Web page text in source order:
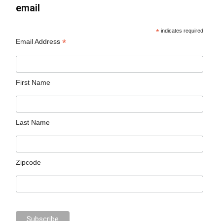
email
* indicates required
Email Address*
First Name
Last Name
Zipcode